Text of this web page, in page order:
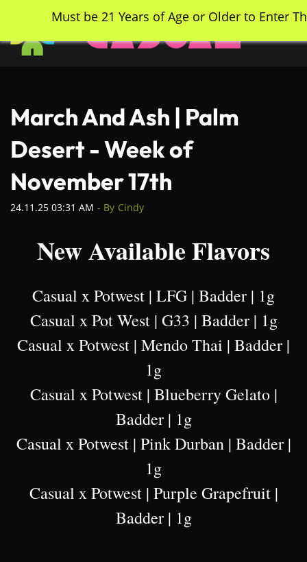
main
content
March And Ash | Palm
Desert - Week of
November 17th
24.11.25 03:31 AM - By Cindy
New Available Flavors
Casual x Potwest | LFG | Badder | 1g
Casual x Pot West | G33 | Badder | 1g
Casual x Potwest | Mendo Thai | Badder |
1g
Casual x Potwest | Blueberry Gelato |
Badder | 1g
Casual x Potwest | Pink Durban | Badder |
1g
Casual x Potwest | Purple Grapefruit |
Badder | 1g
Must be 21 Years of Age or Older to Enter